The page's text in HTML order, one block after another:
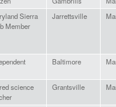
Sierra
Member
Jarrettsville
Baltimore
science
Grantsville